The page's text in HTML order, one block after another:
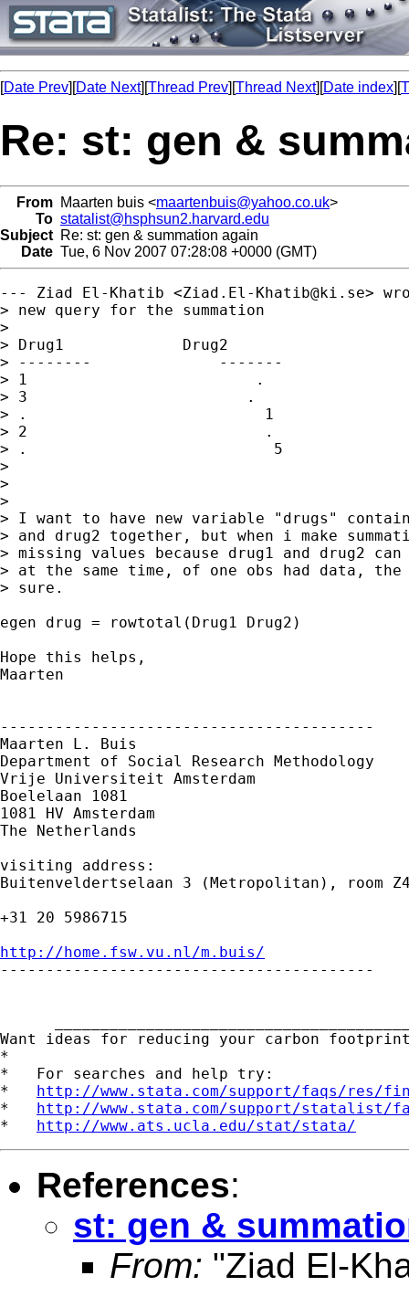
[Date Prev][Date Next][Thread Prev][Thread Next][Date index][
Re: st: gen &
From Maarten buis <maartenbuis@yahoo.co.uk>
To statalist@hsphsun2.harvard.edu
Subject Re: st: gen & summation again
Date Tue, 6 Nov 2007 07:28:08 +0000 (GMT)
--- Ziad El-Khatib <Ziad.El-Khatib@ki.se>
> new query for the summation
>
> Drug1             Drug2
> --------              -------
> 1                         .
> 3                        .
> .                          1
> 2                          .
> .                           5
>
>
>
> I want to have new variable "drugs"
> and drug2 together, but when i make
> missing values because drug1 and drug2
> at the same time, of one obs had data,
> sure.
egen drug = rowtotal(Drug1 Drug2)
Hope this helps,
Maarten
-----------------------------------------
Maarten L. Buis
Department of Social Research Methodology
Vrije Universiteit Amsterdam
Boelelaan 1081
1081 HV Amsterdam
The Netherlands
visiting address:
Buitenveldertselaan 3 (Metropolitan), room
+31 20 5986715
http://home.fsw.vu.nl/m.buis/
-----------------------------------------
Want ideas for reducing your carbon
*
*   For searches and help try:
* http://www.stata.com/support/faqs/res/
* http://www.stata.com/support/statalist/
* http://www.ats.ucla.edu/stat/stata/
References:
st: gen &
From: "Ziad El-